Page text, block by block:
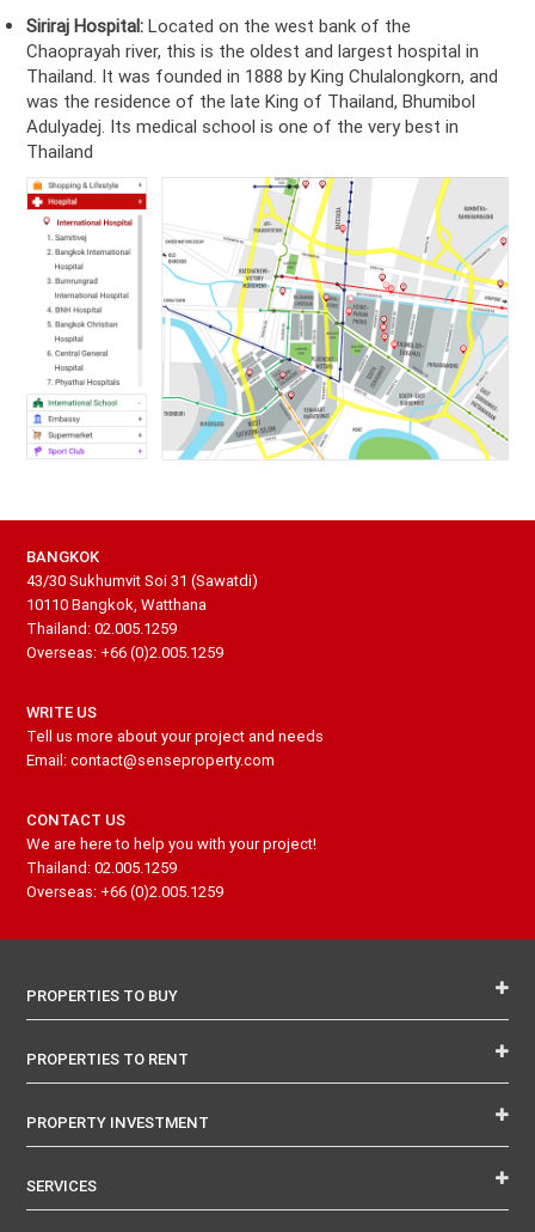
Siriraj Hospital: Located on the west bank of the
Chaoprayah river, this is the oldest and largest hospital in
Thailand. It was founded in 1888 by King Chulalongkorn, and
was the residence of the late King of Thailand, Bhumibol
Adulyadej. Its medical school is one of the very best in
Thailand
BANGKOK
43/30 Sukhumvit Soi 31 (Sawatdi)
10110 Bangkok, Watthana
Thailand: 02.005.1259
Overseas: +66 (0)2.005.1259
WRITE US
Tell us more about your project and needs
Email: contact@senseproperty.com
CONTACT US
We are here to help you with your project!
Thailand: 02.005.1259
Overseas: +66 (0)2.005.1259
PROPERTIES TO BUY
PROPERTIES TO RENT
PROPERTY INVESTMENT
SERVICES